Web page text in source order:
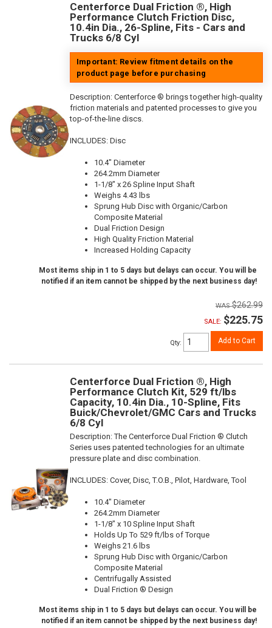
Centerforce Dual Friction ®, High
Performance Clutch Friction Disc,
10.4in Dia., 26-Spline, Fits - Cars and
Trucks 6/8 Cyl
Important: Review fitment details on the
product page before purchasing
Description: Centerforce ® brings together high-quality
friction materials and patented processes to give you
top-of-the-line discs.
INCLUDES: Disc
10.4" Diameter
264.2mm Diameter
1-1/8" x 26 Spline Input Shaft
Weighs 4.43 lbs
Sprung Hub Disc with Organic/Carbon
Composite Material
Dual Friction Design
High Quality Friction Material
Increased Holding Capacity
Most items ship in 1 to 5 days but delays can occur. You will be
notified if an item cannot be shipped by the next business day!
$262.99
SALE: $225.75
Qty: Add to Cart
Centerforce Dual Friction ®, High
Performance Clutch Kit, 529 ft/lbs
Capacity, 10.4in Dia., 10-Spline, Fits
Buick/Chevrolet/GMC Cars and Trucks
6/8 Cyl
Description:The Centerforce Dual Friction ® Clutch
Series uses patented technologies for an ultimate
pressure plate and disc combination.
INCLUDES: Cover, Disc, T.O.B., Pilot, Hardware, Tool
10.4" Diameter
264.2mm Diameter
1-1/8" x 10 Spline Input Shaft
Holds Up To 529 ft/lbs of Torque
Weighs 21.6 lbs
Sprung Hub Disc with Organic/Carbon
Composite Material
Centrifugally Assisted
Dual Friction ® Design
Most items ship in 1 to 5 days but delays can occur. You will be
notified if an item cannot be shipped by the next business day!